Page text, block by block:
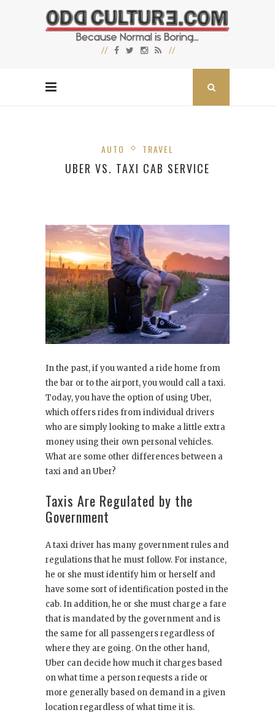
AUTO TRAVEL
UBER VS. TAXI CAB SERVICE
In the past, if you wanted a ride home from
the bar or to the airport, you would call a taxi.
Today, you have the option of using Uber,
which offers rides from individual drivers
who are simply looking to make a little extra
money using their own personal vehicles.
What are some other differences between a
taxi and an Uber?
Taxis Are Regulated by the
Government
A taxi driver has many government rules and
regulations that he must follow. For instance,
he or she must identify him or herself and
have some sort of identification posted in the
cab. In addition, he or she must charge a fare
that is mandated by the government and is
the same for all passengers regardless of
where they are going. On the other hand,
Uber can decide how much it charges based
on what time a person requests a ride or
more generally based on demand in a given
location regardless of what time it is.